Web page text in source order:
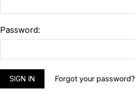
Password:
Forgot your password?